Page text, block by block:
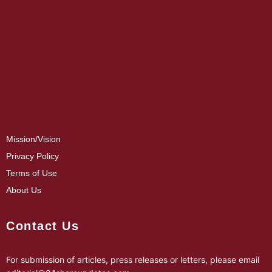
Mission/Vision
Privacy Policy
Terms of Use
About Us
Contact Us
For submission of articles, press releases or letters, please email